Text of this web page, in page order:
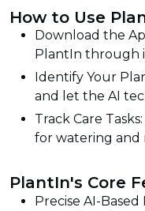
How to Use
Download the
PlantIn through
Identify Your
and let the AI
Track Care
for watering and
PlantIn's Core
Precise AI-